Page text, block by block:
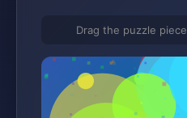
Drag the puzzle